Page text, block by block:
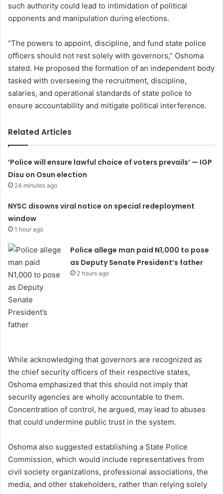
such authority could lead to intimidation of political
opponents and manipulation during elections.
“The powers to appoint, discipline, and fund state police
officers should not rest solely with governors,” Oshoma
stated. He proposed the formation of an independent body
tasked with overseeing the recruitment, discipline,
salaries, and operational standards of state police to
ensure accountability and mitigate political interference.
Related Articles
‘Police will ensure lawful choice of voters prevails’ — IGP
Disu on Osun election
24 minutes ago
NYSC disowns viral notice on special redeployment
window
1 hour ago
Police allege man paid N1,000 to pose
as Deputy Senate President’s father
2 hours ago
While acknowledging that governors are recognized as
the chief security officers of their respective states,
Oshoma emphasized that this should not imply that
security agencies are wholly accountable to them.
Concentration of control, he argued, may lead to abuses
that could undermine public trust in the system.
Oshoma also suggested establishing a State Police
Commission, which would include representatives from
civil society organizations, professional associations, the
media, and other stakeholders, rather than relying solely